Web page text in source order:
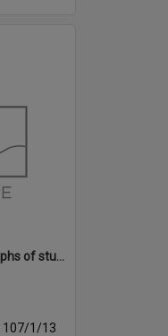
Annual group photographs of students and staff of Sunset Intermediate School, 1974
107/1/13